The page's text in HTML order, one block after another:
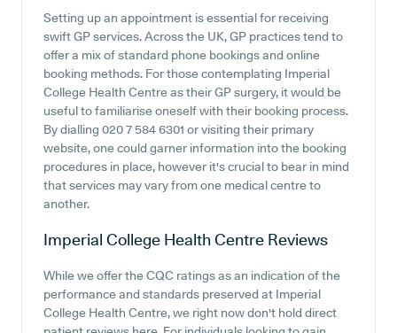
Setting up an appointment is essential for receiving
swift GP services. Across the UK, GP practices tend to
offer a mix of standard phone bookings and online
booking methods. For those contemplating Imperial
College Health Centre as their GP surgery, it would be
useful to familiarise oneself with their booking process.
By dialling 020 7 584 6301 or visiting their primary
website, one could garner information into the booking
procedures in place, however it's crucial to bear in mind
that services may vary from one medical centre to
another.
Imperial College Health Centre Reviews
While we offer the CQC ratings as an indication of the
performance and standards preserved at Imperial
College Health Centre, we right now don't hold direct